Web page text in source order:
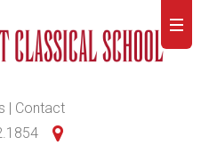
Contact